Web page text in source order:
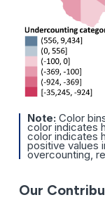
Note: Color
color indicates
color indicates
positive values
overcounting,
Our